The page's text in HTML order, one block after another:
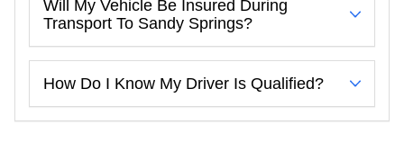
Will My Vehicle Be Insured During
Transport To Sandy Springs?
How Do I Know My Driver Is Qualified?